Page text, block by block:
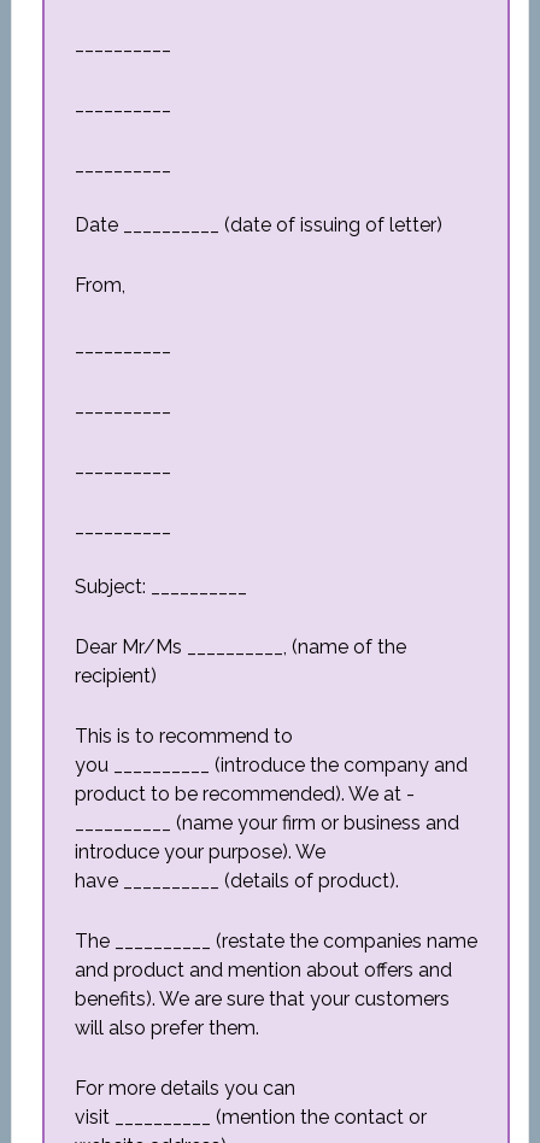
Date __________ (date of issuing of letter)
From,
Subject: __________
Dear Mr/Ms __________, (name of the
recipient)
This is to recommend to
you __________ (introduce the company and
product to be recommended). We at ­­­­­­
__________ (name your firm or business and
introduce your purpose). We
have __________ (details of product).
The __________ (restate the companies name
and product and mention about offers and
benefits). We are sure that your customers
will also prefer them.
For more details you can
visit __________ (mention the contact or